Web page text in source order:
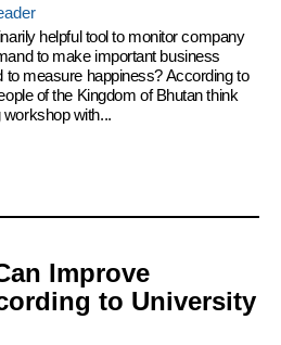
helpful tool to monitor company
to make important business
to measure happiness? According to
of the Kingdom of Bhutan think
with...
Improve
to University